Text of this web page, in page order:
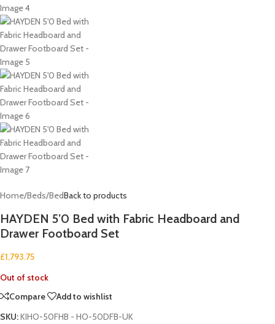
Home/Beds/BedBack to products
HAYDEN 5’0 Bed with Fabric Headboard and
Drawer Footboard Set
£1,793.75
Out of stock
Compare
Add to wishlist
SKU:KIHO-50FHB - HO-50DFB-UK